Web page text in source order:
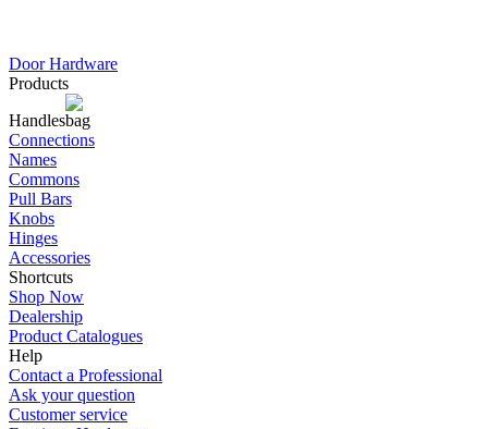
Door Hardware
Products
Handles
Connections
Names
Commons
Pull Bars
Knobs
Hinges
Accessories
Shortcuts
Shop Now
Dealership
Product Catalogues
Help
Contact a Professional
Ask your question
Customer service